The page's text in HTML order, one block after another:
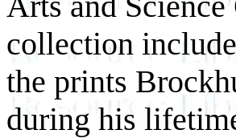
collection
the prints
during his